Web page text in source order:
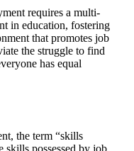
requires a multi-
in education, fostering
that promotes job
the struggle to find
has equal
the term “skills